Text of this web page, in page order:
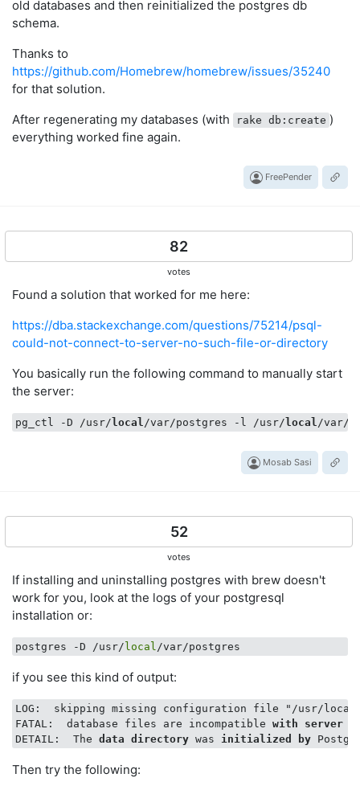
old databases and then reinitialized the postgres db
schema.
Thanks to
https://github.com/Homebrew/homebrew/issues/35240
for that solution.
After regenerating my databases (with
rake db:create )
everything worked fine again.
FreePender
82
votes
Found a solution that worked for me here:
https://dba.stackexchange.com/questions/75214/psql-
could-not-connect-to-server-no-such-file-or-directory
You basically run the following command to manually start
the server:
pg_ctl -D /usr/ local/var/postgres -l /usr/ local/var/
Mosab Sasi
52
votes
If installing and uninstalling postgres with brew doesn't
work for you, look at the logs of your postgresql
installation or:
postgres -D /usr/ local
if you see this kind of output:
LOG:  skipping missing configuration file "/usr/
FATAL:  database files are incompatible with
server
DETAIL:  The data directory was initialized by
Then try the following: